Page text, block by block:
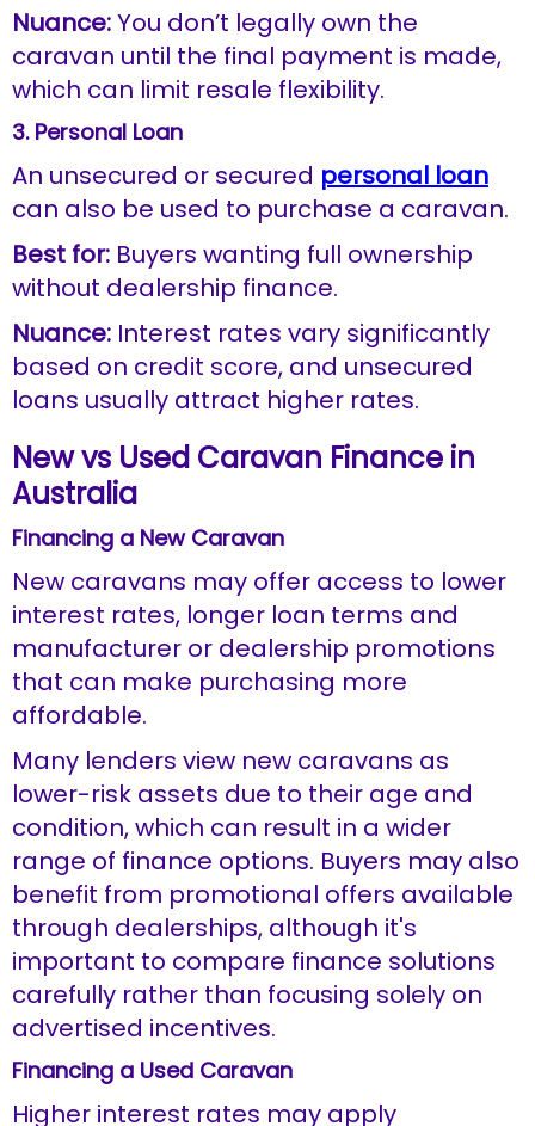
Nuance:You don’t legally own the
caravan until the final payment is made,
which can limit resale flexibility.
3. Personal Loan
An unsecured or secured personal loan
can also be used to purchase a caravan.
Best for: Buyers wanting full ownership
without dealership finance.
Nuance: Interest rates vary significantly
based on credit score, and unsecured
loans usually attract higher rates.
New vs Used Caravan Finance in
Australia
Financing a New Caravan
New caravans may offer access to lower
interest rates, longer loan terms and
manufacturer or dealership promotions
that can make purchasing more
affordable.
Many lenders view new caravans as
lower-risk assets due to their age and
condition, which can result in a wider
range of finance options. Buyers may also
benefit from promotional offers available
through dealerships, although it's
important to compare finance solutions
carefully rather than focusing solely on
advertised incentives.
Financing a Used Caravan
Higher interest rates may apply